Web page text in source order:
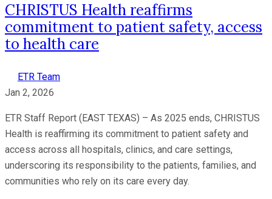
CHRISTUS Health reaffirms
commitment to patient safety, access
to health care
ETR Team
Jan 2, 2026
ETR Staff Report (EAST TEXAS) – As 2025 ends, CHRISTUS
Health is reaffirming its commitment to patient safety and
access across all hospitals, clinics, and care settings,
underscoring its responsibility to the patients, families, and
communities who rely on its care every day.